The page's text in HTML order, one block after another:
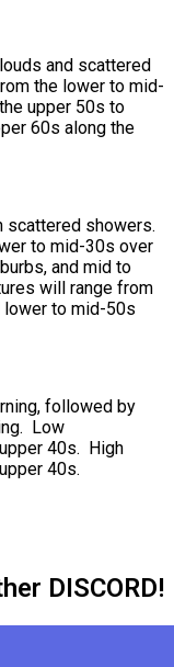
and scattered
the lower to mid-
upper 50s to
60s along the
scattered showers.
to mid-30s over
and mid to
will range from
lower to mid-50s
followed by
Low
40s. High
40s.
DISCORD!